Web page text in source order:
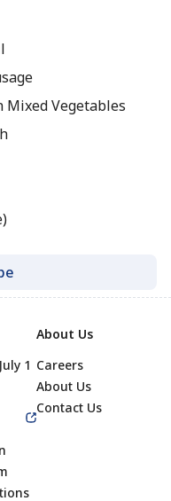
Mixed Vegetables
1
About Us
Careers
About Us
Contact Us